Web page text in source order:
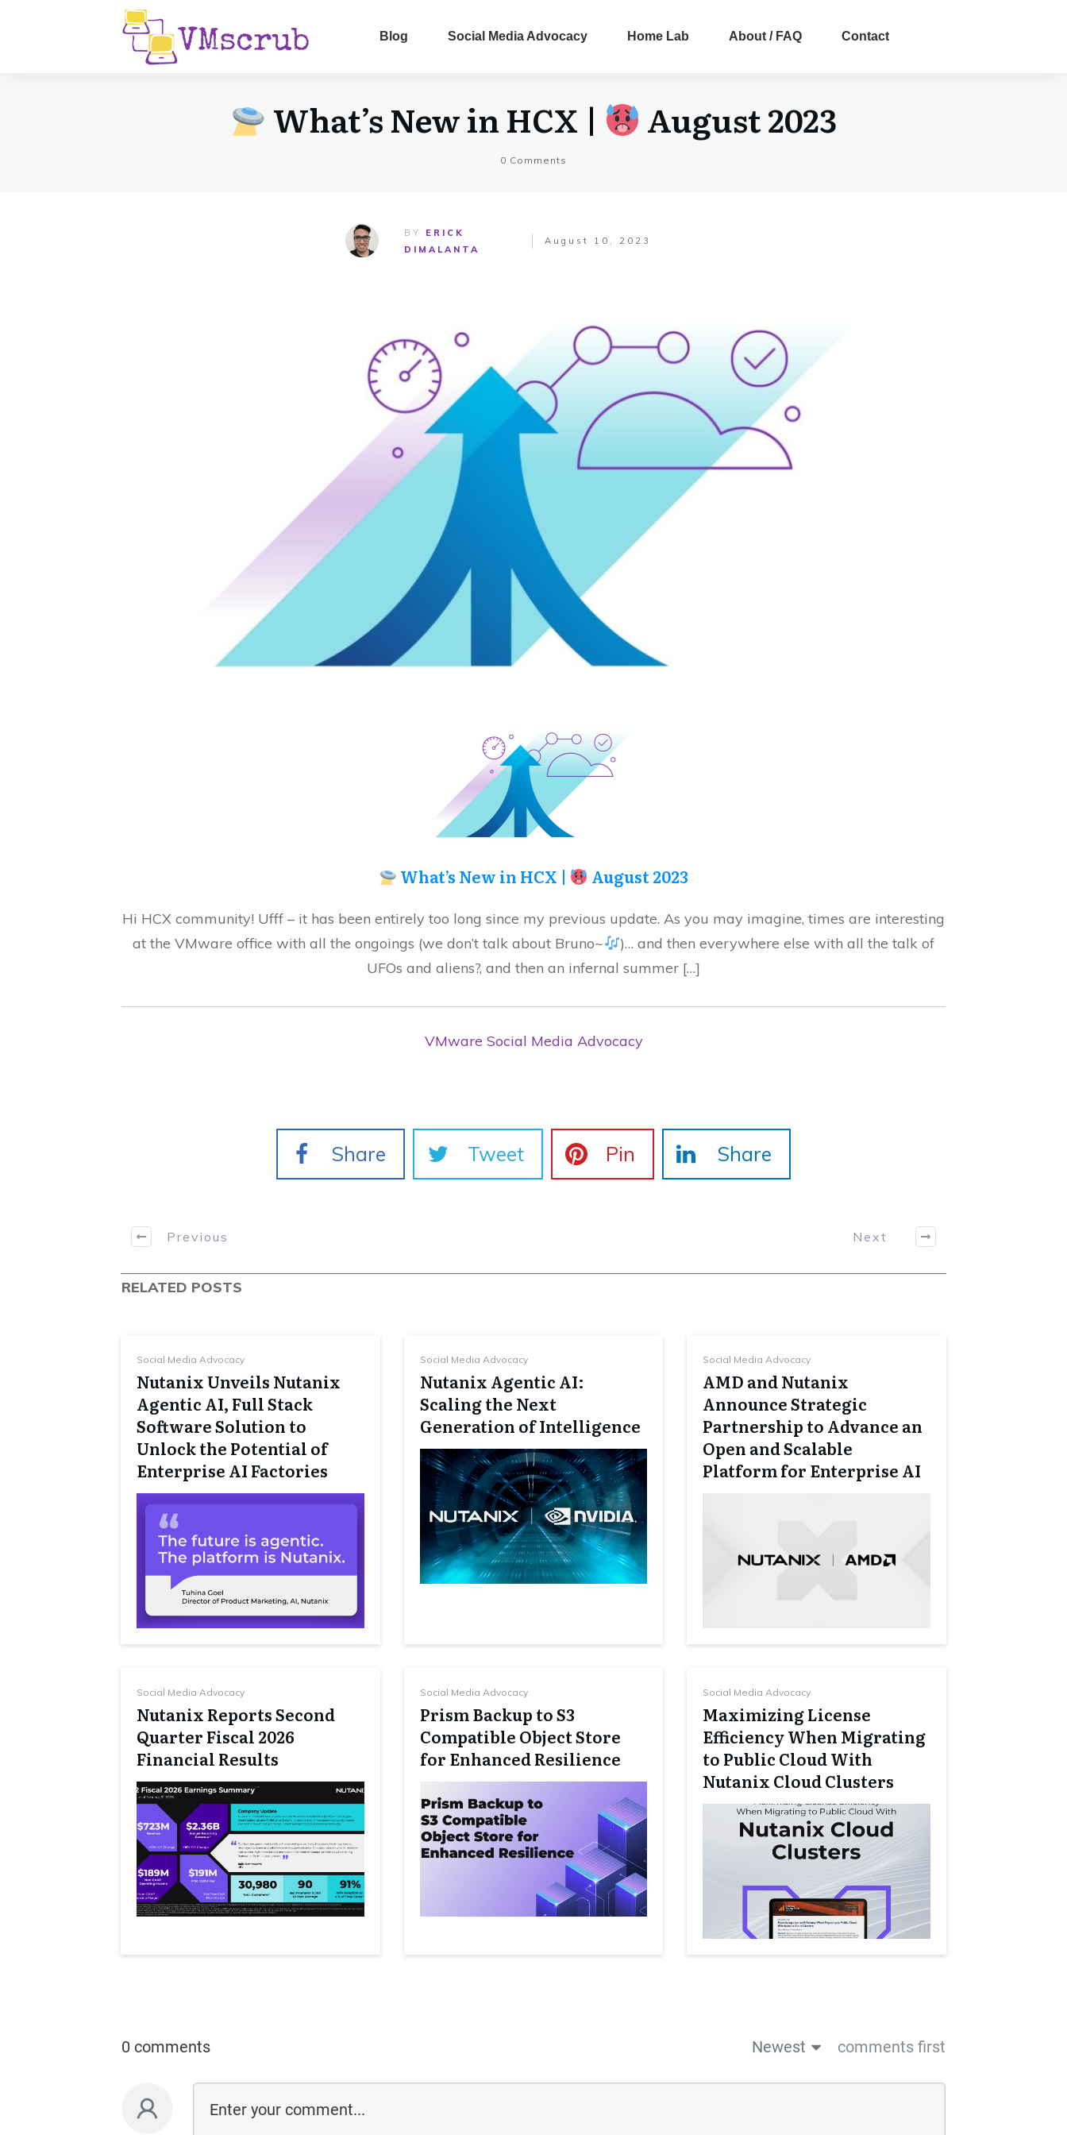
Blog Social Media Advocacy Home Lab About / FAQ Contact
What’s New in HCX | August 2023
0 Comments
BY ERICK
DIMALANTA
August 10, 2023
What’s New in HCX | August 2023
Hi HCX community! Ufff – it has been entirely too long since my previous update. As you may imagine, times are interesting
at the VMware office with all the ongoings (we don’t talk about Bruno~
)… and then everywhere else with all the talk of
UFOs and aliens?, and then an infernal summer […]
VMware Social Media Advocacy
Share Tweet Pin Share
Previous Next
RELATED POSTS
Social Media Advocacy
Nutanix Unveils Nutanix
Agentic AI, Full Stack
Software Solution to
Unlock the Potential of
Enterprise AI Factories
Social Media Advocacy
Nutanix Agentic AI:
Scaling the Next
Generation of Intelligence
Social Media Advocacy
AMD and Nutanix
Announce Strategic
Partnership to Advance an
Open and Scalable
Platform for Enterprise AI
Social Media Advocacy
Nutanix Reports Second
Quarter Fiscal 2026
Financial Results
Social Media Advocacy
Prism Backup to S3
Compatible Object Store
for Enhanced Resilience
Social Media Advocacy
Maximizing License
Efficiency When Migrating
to Public Cloud With
Nutanix Cloud Clusters
0 comments Newest comments first